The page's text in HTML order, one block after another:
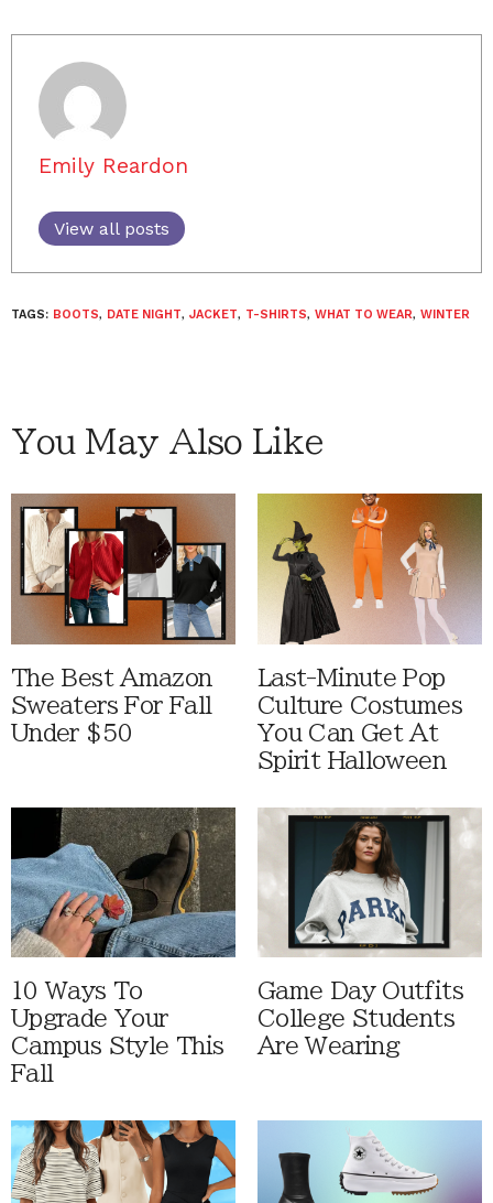
Emily Reardon
View all posts
TAGS: BOOTS, DATE NIGHT, JACKET, T-SHIRTS, WHAT TO WEAR, WINTER
You May Also Like
The Best Amazon
Sweaters For Fall
Under $50
Last-Minute Pop
Culture Costumes
You Can Get At
Spirit Halloween
10 Ways To
Upgrade Your
Campus Style This
Fall
Game Day Outfits
College Students
Are Wearing